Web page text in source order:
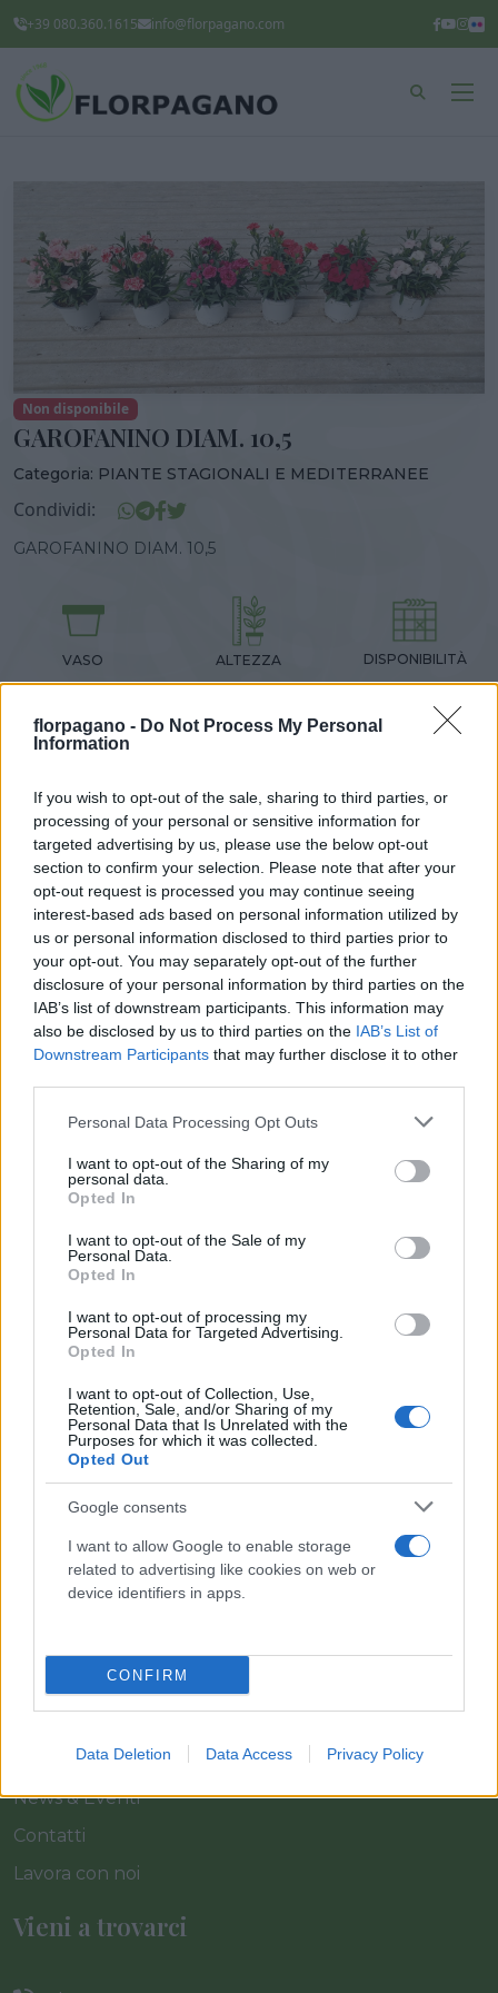
florpagano - Do Not Process My Personal
Information
If you wish to opt-out of the sale, sharing to third parties, or
processing of your personal or sensitive information for
targeted advertising by us, please use the below opt-out
section to confirm your selection. Please note that after your
opt-out request is processed you may continue seeing
interest-based ads based on personal information utilized by
us or personal information disclosed to third parties prior to
your opt-out. You may separately opt-out of the further
disclosure of your personal information by third parties on the
IAB’s list of downstream participants. This information may
also be disclosed by us to third parties on the IAB’s List of
Downstream Participants that may further disclose it to other
Please note that this website/app uses one or more Google
not limited to your visit or usage behaviour. You may click to
grant or deny consent to Google and its third-party tags to
use your data for below specified purposes in below Google
consent section.
Personal Data Processing Opt Outs
I want to opt-out of the Sharing of my
personal data.
Opted In
I want to opt-out of the Sale of my
Personal Data.
Opted In
I want to opt-out of processing my
Personal Data for Targeted Advertising.
Opted In
I want to opt-out of Collection, Use,
Retention, Sale, and/or Sharing of my
Personal Data that Is Unrelated with the
Purposes for which it was collected.
Opted Out
Google consents
I want to allow Google to enable storage
related to advertising like cookies on web or
device identifiers in apps.
CONFIRM
Data Deletion Data Access Privacy Policy
+39 080.360.1615 info@florpagano.com
Non disponibile
GAROFANINO DIAM. 10,5
Categoria: PIANTE STAGIONALI E MEDITERRANEE
Condividi:
GAROFANINO DIAM. 10,5
VASO ALTEZZA DISPONIBILITÀ
FEB-MAG
MIX GRAMINACEAE EXCLUSIVE (CAREX,
PENNISETUM, DIANELLA) DIAM. 14
‹
Il team Florpagano è sempre a tua disposizione
Cash & Carry
Progetti
News & Eventi
Contatti
Lavora con noi
Vieni a trovarci